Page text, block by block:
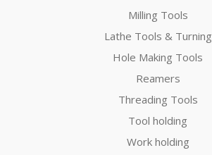
Milling Tools
Lathe Tools & Turning
Hole Making Tools
Reamers
Threading Tools
Tool holding
Work holding